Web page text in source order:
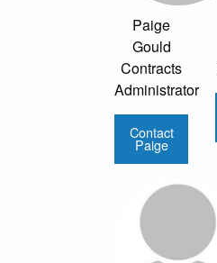
Paige
Gould
Contracts
Administrator
Contact
Paige